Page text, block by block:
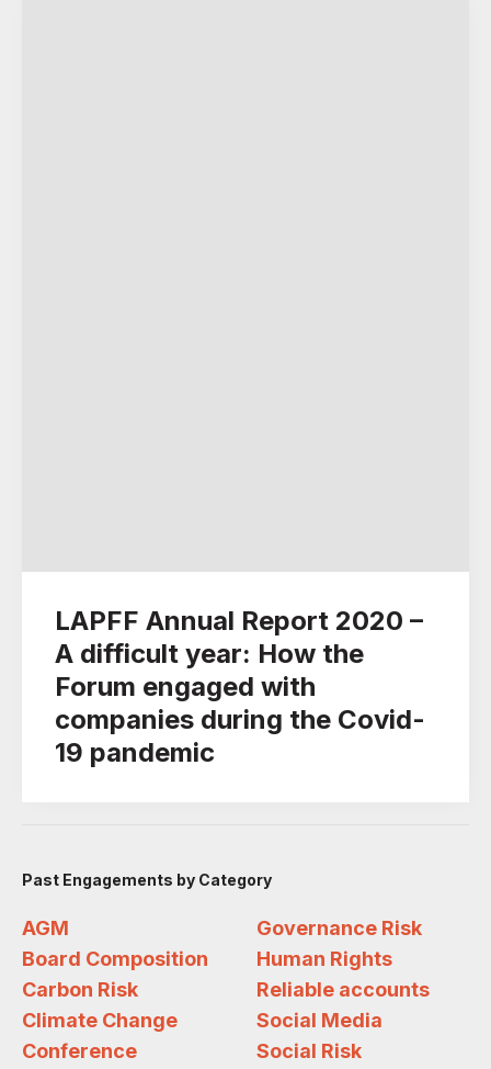
LAPFF Annual Report 2020 –
A difficult year: How the
Forum engaged with
companies during the Covid-
19 pandemic
Past Engagements by Category
AGM
Board Composition
Carbon Risk
Climate Change
Conference
Governance Risk
Human Rights
Reliable accounts
Social Media
Social Risk